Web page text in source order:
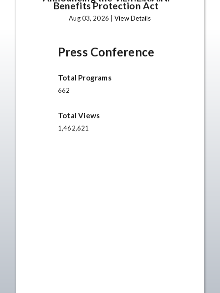
Benefits Protection Act
Aug 03, 2026 |View Details
Press Conference
Total Programs
662
Total Views
1,462,621